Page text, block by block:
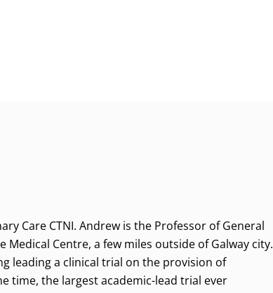
Care CTNI. Andrew is the Professor of General
Centre, a few miles outside of Galway city.
leading a clinical trial on the provision of
time, the largest academic-lead trial ever